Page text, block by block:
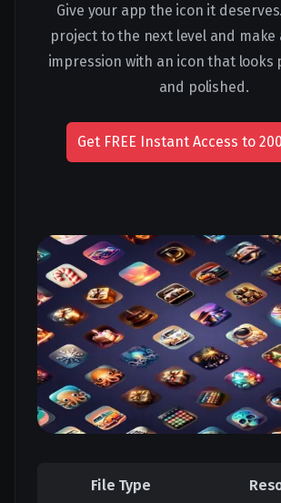
Give your app the icon it
project to the next level and
impression with an icon that looks
and polished.
Get FREE Instant Access to
File Type